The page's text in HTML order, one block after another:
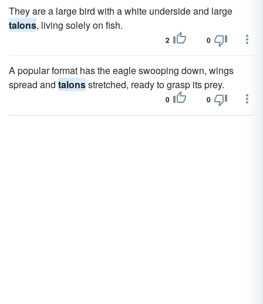
They are a large bird with a white underside and large
talons, living solely on fish.
2 0
A popular format has the eagle swooping down, wings
spread and talonsstretched, ready to grasp its prey.
0 0